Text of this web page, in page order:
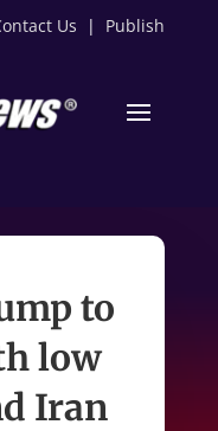
Us | Publish
to
low
Iran